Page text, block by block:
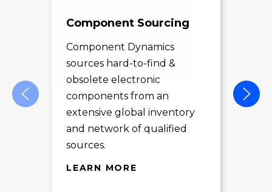
Component Sourcing
Component Dynamics
sources hard-to-find &
obsolete electronic
components from an
extensive global inventory
and network of qualified
sources.
LEARN MORE